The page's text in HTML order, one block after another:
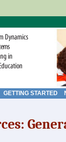
GETTING STARTED